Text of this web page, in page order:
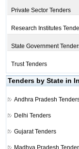
Private Sector Tenders
Research Institutes
State Government
Trust Tenders
Tenders by State in
Andhra Pradesh
Delhi Tenders
Gujarat Tenders
Madhya Pradesh